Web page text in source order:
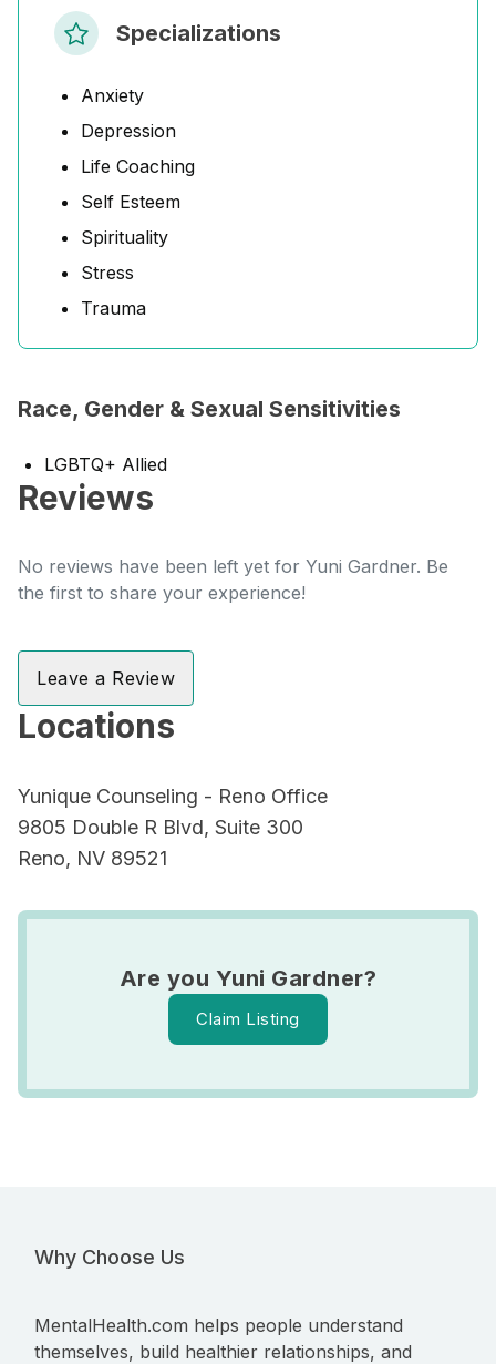
Specializations
Anxiety
Depression
Life Coaching
Self Esteem
Spirituality
Stress
Trauma
Race, Gender & Sexual Sensitivities
LGBTQ+ Allied
Reviews
No reviews have been left yet for Yuni Gardner. Be
the first to share your experience!
Leave a Review
Locations
Yunique Counseling - Reno Office
9805 Double R Blvd, Suite 300
Reno, NV 89521
Are you Yuni Gardner?
Claim Listing
Why Choose Us
MentalHealth.com helps people understand
themselves, build healthier relationships, and